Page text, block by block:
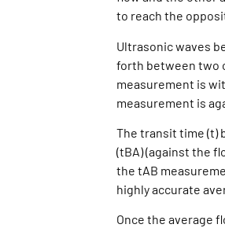
to reach the
Ultrasonic waves
forth between two
measurement is
measurement is
The transit time (t)
(tBA) (against the
the tAB
highly accurate
Once the average